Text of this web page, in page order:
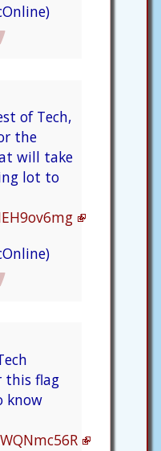
of Tech,
the
will take
lot to
this flag
know